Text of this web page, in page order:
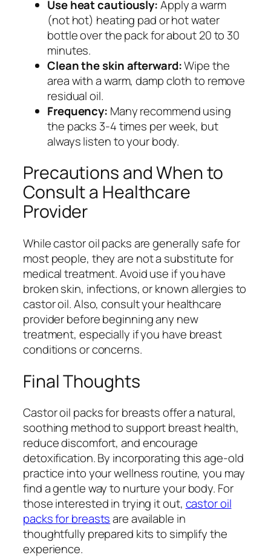
Use heat cautiously:Apply a warm
(not hot) heating pad or hot water
bottle over the pack for about 20 to 30
minutes.
Clean the skin afterward:Wipe the
area with a warm, damp cloth to remove
residual oil.
Frequency: Many recommend using
the packs 3-4 times per week, but
always listen to your body.
Precautions and When to
Consult a Healthcare
Provider
While castor oil packs are generally safe for
most people, they are not a substitute for
medical treatment. Avoid use if you have
broken skin, infections, or known allergies to
castor oil. Also, consult your healthcare
provider before beginning any new
treatment, especially if you have breast
conditions or concerns.
Final Thoughts
Castor oil packs for breasts offer a natural,
soothing method to support breast health,
reduce discomfort, and encourage
detoxification. By incorporating this age-old
practice into your wellness routine, you may
find a gentle way to nurture your body. For
those interested in trying it out, castor oil
packs for breastsare available in
thoughtfully prepared kits to simplify the
experience.